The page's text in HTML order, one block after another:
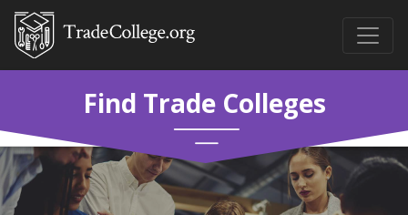
Find Trade Colleges